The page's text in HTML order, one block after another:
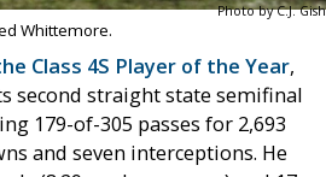
Photo by C.J. Gish
Whittemore.
Class 4S Player of the Year,
second straight state semifinal
179-of-305 passes for 2,693
and seven interceptions. He